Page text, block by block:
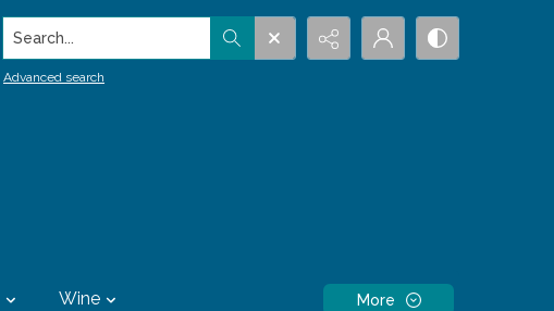
Search...
Advanced search
Wine More